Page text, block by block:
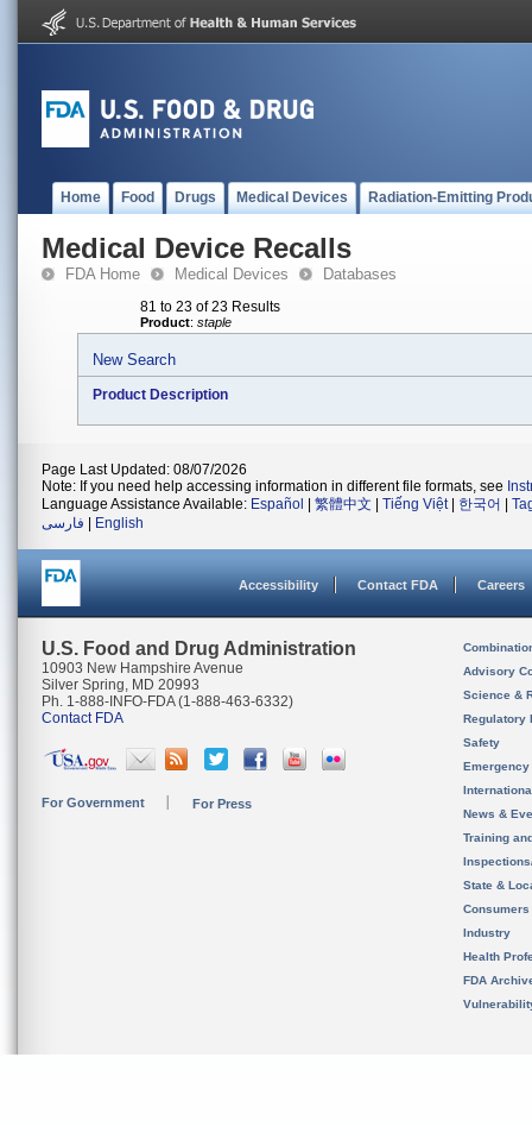
Home Food Drugs Medical Devices Radiation-Emitting
Medical Device Recalls
FDA Home Medical Devices Databases
81 to 23 of 23 Results
Product: staple
New Search
Product Description
Page Last Updated: 08/07/2026
Note: If you need help accessing information in different file formats, see
Language Assistance Available: Español 繁體中文 Tiếng Việt| 한국어
فارسی
English
Accessibility Contact FDA Careers
U.S. Food and Drug Administration
10903 New Hampshire Avenue
Silver Spring, MD 20993
Ph. 1-888-INFO-FDA (1-888-463-6332)
Contact FDA
For Government For Press
Advisory
Science &
Regulatory
Safety
News &
Training
State &
Consumers
Industry
Health
FDA